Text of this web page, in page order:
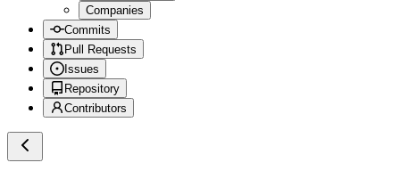
Companies
Commits
Pull Requests
Issues
Repository
Contributors